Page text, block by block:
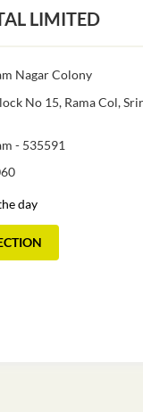
LIMITED
Nagar Colony
No 15, Rama Col,
- 535591
day